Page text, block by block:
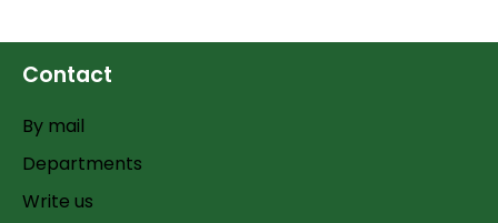
Contact
By mail
Departments
Write us